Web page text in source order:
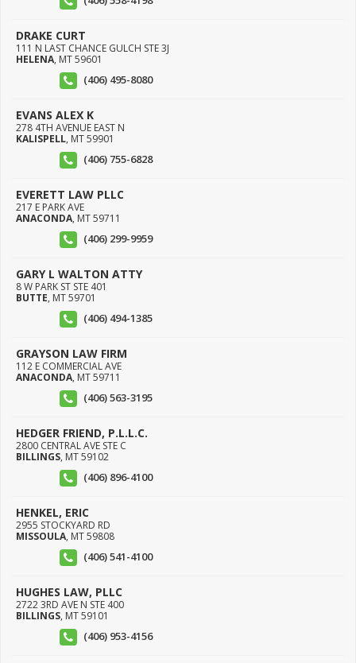
DRAKE CURT
111 N LAST CHANCE GULCH STE 3J
HELENA, MT59601
(406) 495-8080
EVANS ALEX K
278 4TH AVENUE EAST N
KALISPELL, MT59901
(406) 755-6828
EVERETT LAW PLLC
217 E PARK AVE
ANACONDA, MT59711
(406) 299-9959
GARY L WALTON ATTY
8 W PARK ST STE 401
BUTTE, MT59701
(406) 494-1385
GRAYSON LAW FIRM
112 E COMMERCIAL AVE
ANACONDA, MT59711
(406) 563-3195
HEDGER FRIEND, P.L.L.C.
2800 CENTRAL AVE STE C
BILLINGS, MT59102
(406) 896-4100
HENKEL, ERIC
2955 STOCKYARD RD
MISSOULA, MT59808
(406) 541-4100
HUGHES LAW, PLLC
2722 3RD AVE N STE 400
BILLINGS, MT59101
(406) 953-4156